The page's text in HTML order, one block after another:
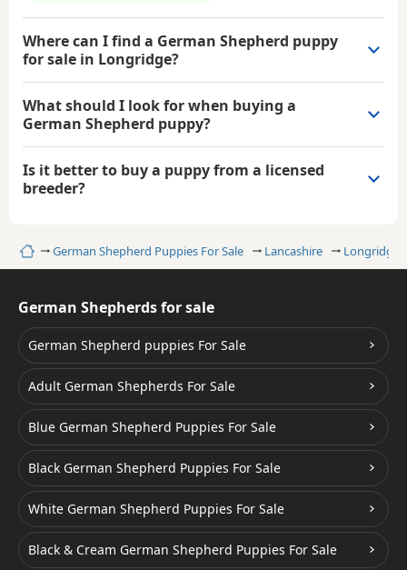
HomeGerman Shepherd Puppies For Sale Lancashire Longridge
Where can I find a German Shepherd puppy
for sale in Longridge?
What should I look for when buying a
German Shepherd puppy?
Is it better to buy a puppy from a licensed
breeder?
German Shepherds for sale
German Shepherd puppies For Sale
Adult German Shepherds For Sale
Blue German Shepherd Puppies For Sale
Black German Shepherd Puppies For Sale
White German Shepherd Puppies For Sale
Black & Cream German Shepherd Puppies For Sale